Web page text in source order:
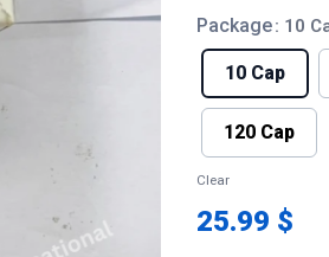
Package: 10
10 Cap
120 Cap
Clear
25.99 $